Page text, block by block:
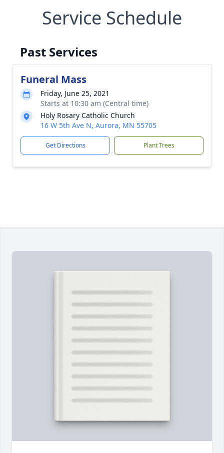
Service Schedule
Past Services
Funeral Mass
Friday, June 25, 2021
Starts at 10:30 am (Central time)
Holy Rosary Catholic Church
16 W 5th Ave N, Aurora, MN 55705
Get Directions Plant Trees